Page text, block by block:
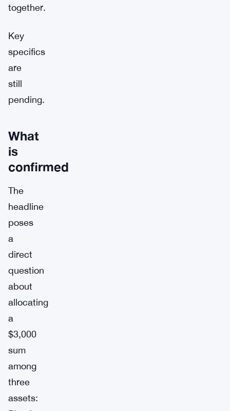
together.
Key
specifics
are
still
pending.
What
is
confirmed
The
headline
poses
a
direct
question
about
allocating
a
$3,000
sum
among
three
assets: